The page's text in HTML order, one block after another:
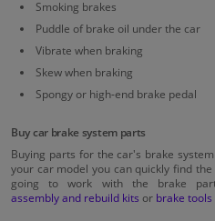
Smoking brakes
Puddle of brake oil under the car
Vibrate when braking
Skew when braking
Spongy or high-end brake pedal
Buy car brake system parts
Buying parts for the car's brake
your car model you can quickly find
going to work with the brake
assembly and rebuild kits or brake tools